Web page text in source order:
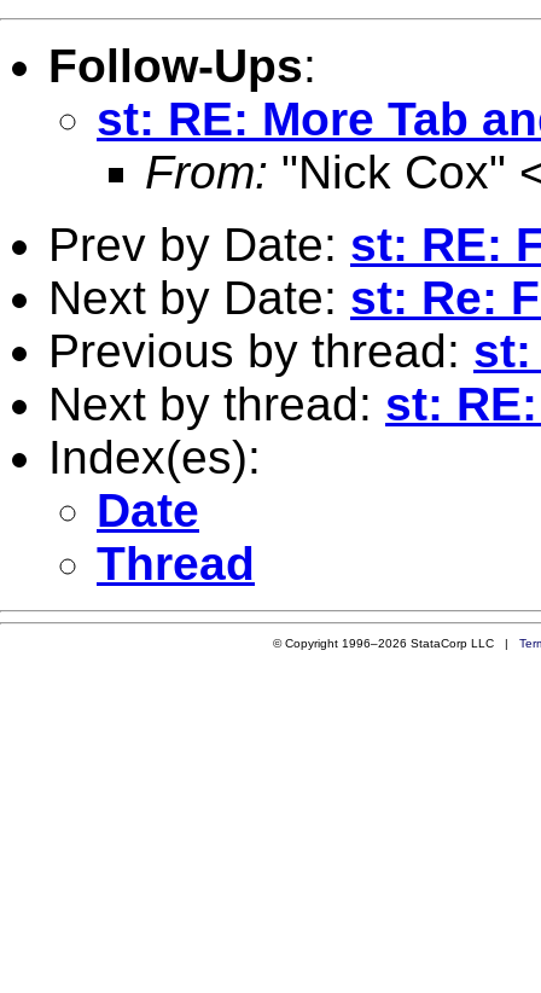
Follow-Ups:
st: RE: More Tab
From: "Nick Cox"
Prev by Date: st: RE:
Next by Date: st: Re:
Previous by thread: st:
Next by thread: st:
Index(es):
Date
Thread
© Copyright 1996–2026 StataCorp LLC |